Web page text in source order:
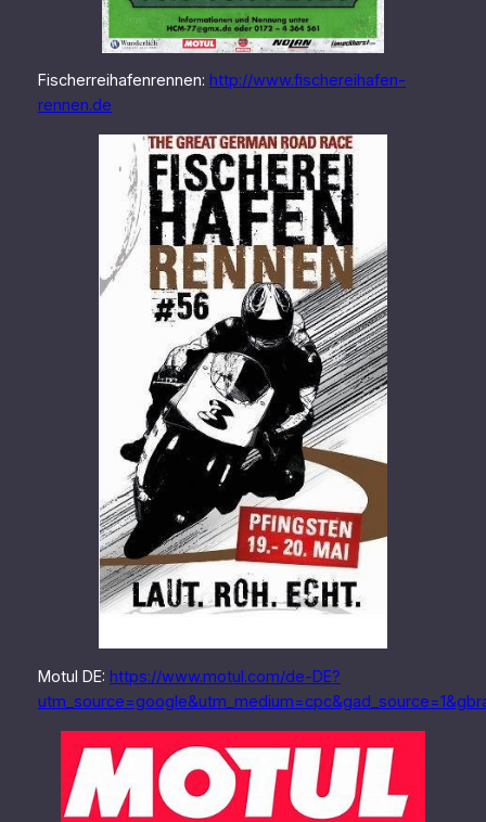
Fischerreihafenrennen: http://www.fischereihafen-
rennen.de
Motul DE: https://www.motul.com/de-DE?